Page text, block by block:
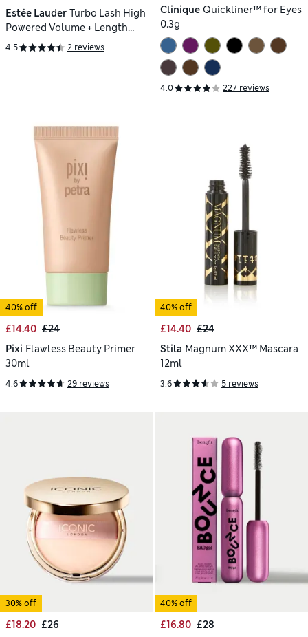
Estée Lauder Turbo Lash High
Powered Volume + Length
Travel Size Mascara
4.5 2 reviews
Clinique Quickliner™ for Eyes
0.3g
4.0 227 reviews
40% off
£14.40 £24
Pixi Flawless Beauty Primer
30ml
4.6 29 reviews
40% off
£14.40 £24
Stila Magnum XXX™ Mascara
12ml
3.6 5 reviews
30% off
£18.20 £26
40% off
£16.80 £28